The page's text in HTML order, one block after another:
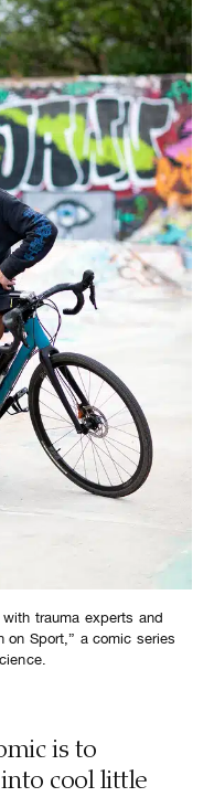
trauma experts and
on Sport,” a comic series
is to
into cool little